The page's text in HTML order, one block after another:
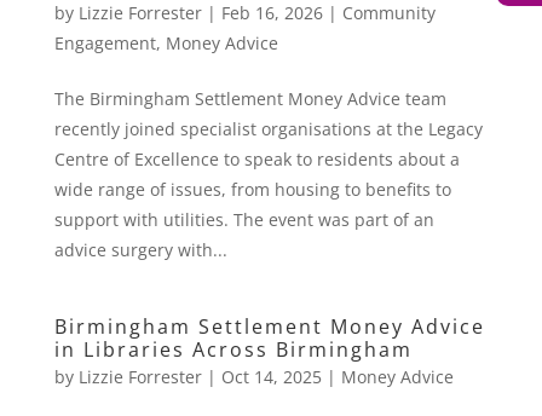
by Lizzie Forrester| Feb 16, 2026| Community
Engagement, Money Advice
The Birmingham Settlement Money Advice team
recently joined specialist organisations at the Legacy
Centre of Excellence to speak to residents about a
wide range of issues, from housing to benefits to
support with utilities. The event was part of an
advice surgery with...
Birmingham Settlement Money Advice
in Libraries Across Birmingham
by Lizzie Forrester| Oct 14, 2025| Money Advice